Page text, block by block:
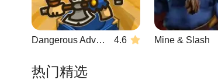
Dangerous Adventure 2 4.6 Mine & Slash
热门精选